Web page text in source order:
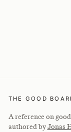
THE GOOD
A reference on
authored byJonas